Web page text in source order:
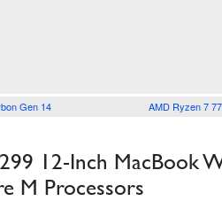
Gen 14 AMD Ryzen 7
12-Inch MacBook
M Processors